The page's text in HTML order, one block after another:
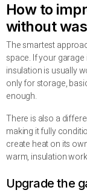
How to
without
The smartest
space. If your
insulation is usually
only for storage,
enough.
There is also a
making it fully
create heat on its
warm, insulation
Upgrade the